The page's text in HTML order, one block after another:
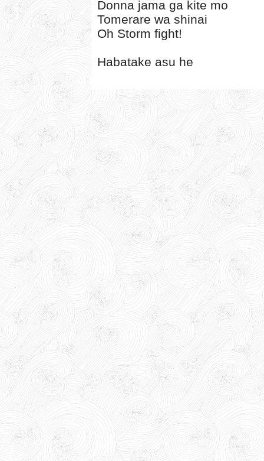
Donna jama ga kite mo
Tomerare wa shinai
Oh Storm fight!
Habatake asu he